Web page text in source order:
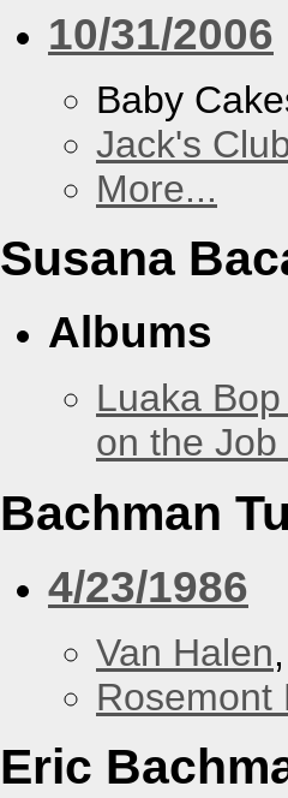
10/31/2006
Baby
Jack's
More...
Susana
Albums
Luaka
on the
Bachman
4/23/1986
Van Halen
Rosemont
Eric